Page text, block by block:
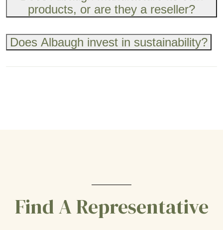
products, or are they a reseller?
Does Albaugh invest in sustainability?
Find A Representative